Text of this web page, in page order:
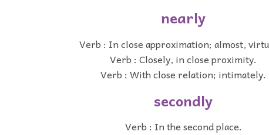
nearly
Verb : In close approximation; almost,
Verb : Closely, in close proximity.
Verb : With close relation; intimately.
secondly
Verb : In the second place.